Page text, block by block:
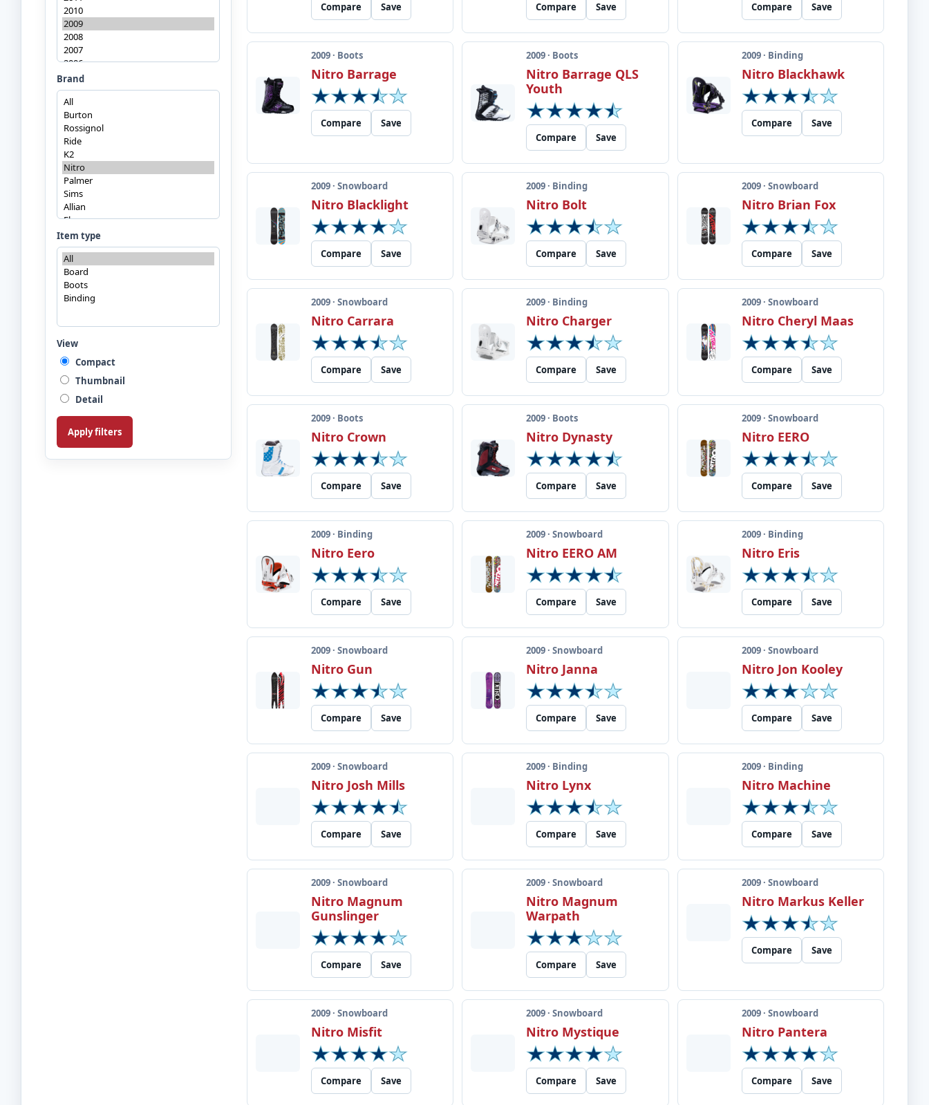
Brand
Item type
View
Compact
Thumbnail
Detail
Apply filters
Compare Save Compare Save Compare Save
2009 · Boots
Nitro Barrage
Compare Save
2009 · Boots
Nitro Barrage QLS
Youth
Compare Save
2009 · Binding
Nitro Blackhawk
Compare Save
2009 · Snowboard
Nitro Blacklight
Compare Save
2009 · Binding
Nitro Bolt
Compare Save
2009 · Snowboard
Nitro Brian Fox
Compare Save
2009 · Snowboard
Nitro Carrara
Compare Save
2009 · Binding
Nitro Charger
Compare Save
2009 · Snowboard
Nitro Cheryl Maas
Compare Save
2009 · Boots
Nitro Crown
Compare Save
2009 · Boots
Nitro Dynasty
Compare Save
2009 · Snowboard
Nitro EERO
Compare Save
2009 · Binding
Nitro Eero
Compare Save
2009 · Snowboard
Nitro EERO AM
Compare Save
2009 · Binding
Nitro Eris
Compare Save
2009 · Snowboard
Nitro Gun
Compare Save
2009 · Snowboard
Nitro Janna
Compare Save
2009 · Snowboard
Nitro Jon Kooley
Compare Save
2009 · Snowboard
Nitro Josh Mills
Compare Save
2009 · Binding
Nitro Lynx
Compare Save
2009 · Binding
Nitro Machine
Compare Save
2009 · Snowboard
Nitro Magnum
Gunslinger
Compare Save
2009 · Snowboard
Nitro Magnum
Warpath
Compare Save
2009 · Snowboard
Nitro Markus Keller
Compare Save
2009 · Snowboard
Nitro Misfit
Compare Save
2009 · Snowboard
Nitro Mystique
Compare Save
2009 · Snowboard
Nitro Pantera
Compare Save